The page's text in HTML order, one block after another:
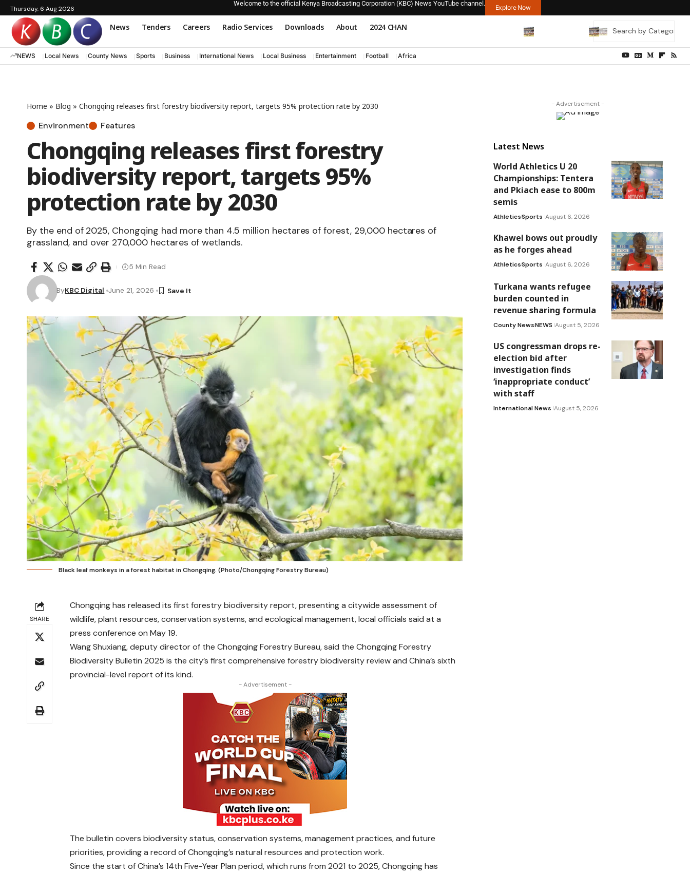
Thursday, 6 Aug 2026
Welcome to the official Kenya Broadcasting Corporation (KBC) News YouTube channel.
Explore Now
News Tenders Careers Radio Services Downloads About 2024 CHAN
NEWS Local News County News Sports Business International News Local Business Entertainment Football Africa
Home » Blog » Chongqing releases first forestry biodiversity report, targets 95% protection rate by 2030
Environment Features
Chongqing releases first forestry
biodiversity report, targets 95%
protection rate by 2030
By the end of 2025, Chongqing had more than 4.5 million hectares of forest, 29,000 hectares of
grassland, and over 270,000 hectares of wetlands.
ByKBC Digital June 21, 2026
5 Min Read
Black leaf monkeys in a forest habitat in Chongqing. (Photo/Chongqing Forestry Bureau)
SHARE
Chongqing has released its first forestry biodiversity report, presenting a citywide assessment of
wildlife, plant resources, conservation systems, and ecological management, local officials said at a
press conference on May 19.
Wang Shuxiang, deputy director of the Chongqing Forestry Bureau, said the Chongqing Forestry
Biodiversity Bulletin 2025 is the city’s first comprehensive forestry biodiversity review and China’s sixth
provincial-level report of its kind.
- Advertisement -
The bulletin covers biodiversity status, conservation systems, management practices, and future
priorities, providing a record of Chongqing’s natural resources and protection work.
Since the start of China’s 14th Five-Year Plan period, which runs from 2021 to 2025, Chongqing has
- Advertisement -
Latest News
World Athletics U 20
Championships: Tentera
and Pkiach ease to 800m
semis
AthleticsSports August 6, 2026
Khawel bows out proudly
as he forges ahead
AthleticsSports August 6, 2026
Turkana wants refugee
burden counted in
revenue sharing formula
County NewsNEWS August 5, 2026
US congressman drops re-
election bid after
investigation finds
‘inappropriate conduct’
with staff
International News August 5, 2026